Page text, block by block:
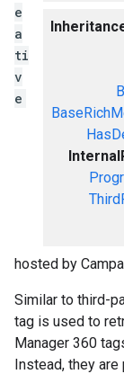
e
a
ti
v
e
hosted by
Similar to third-
tag is used to
Manager 360
Instead, they